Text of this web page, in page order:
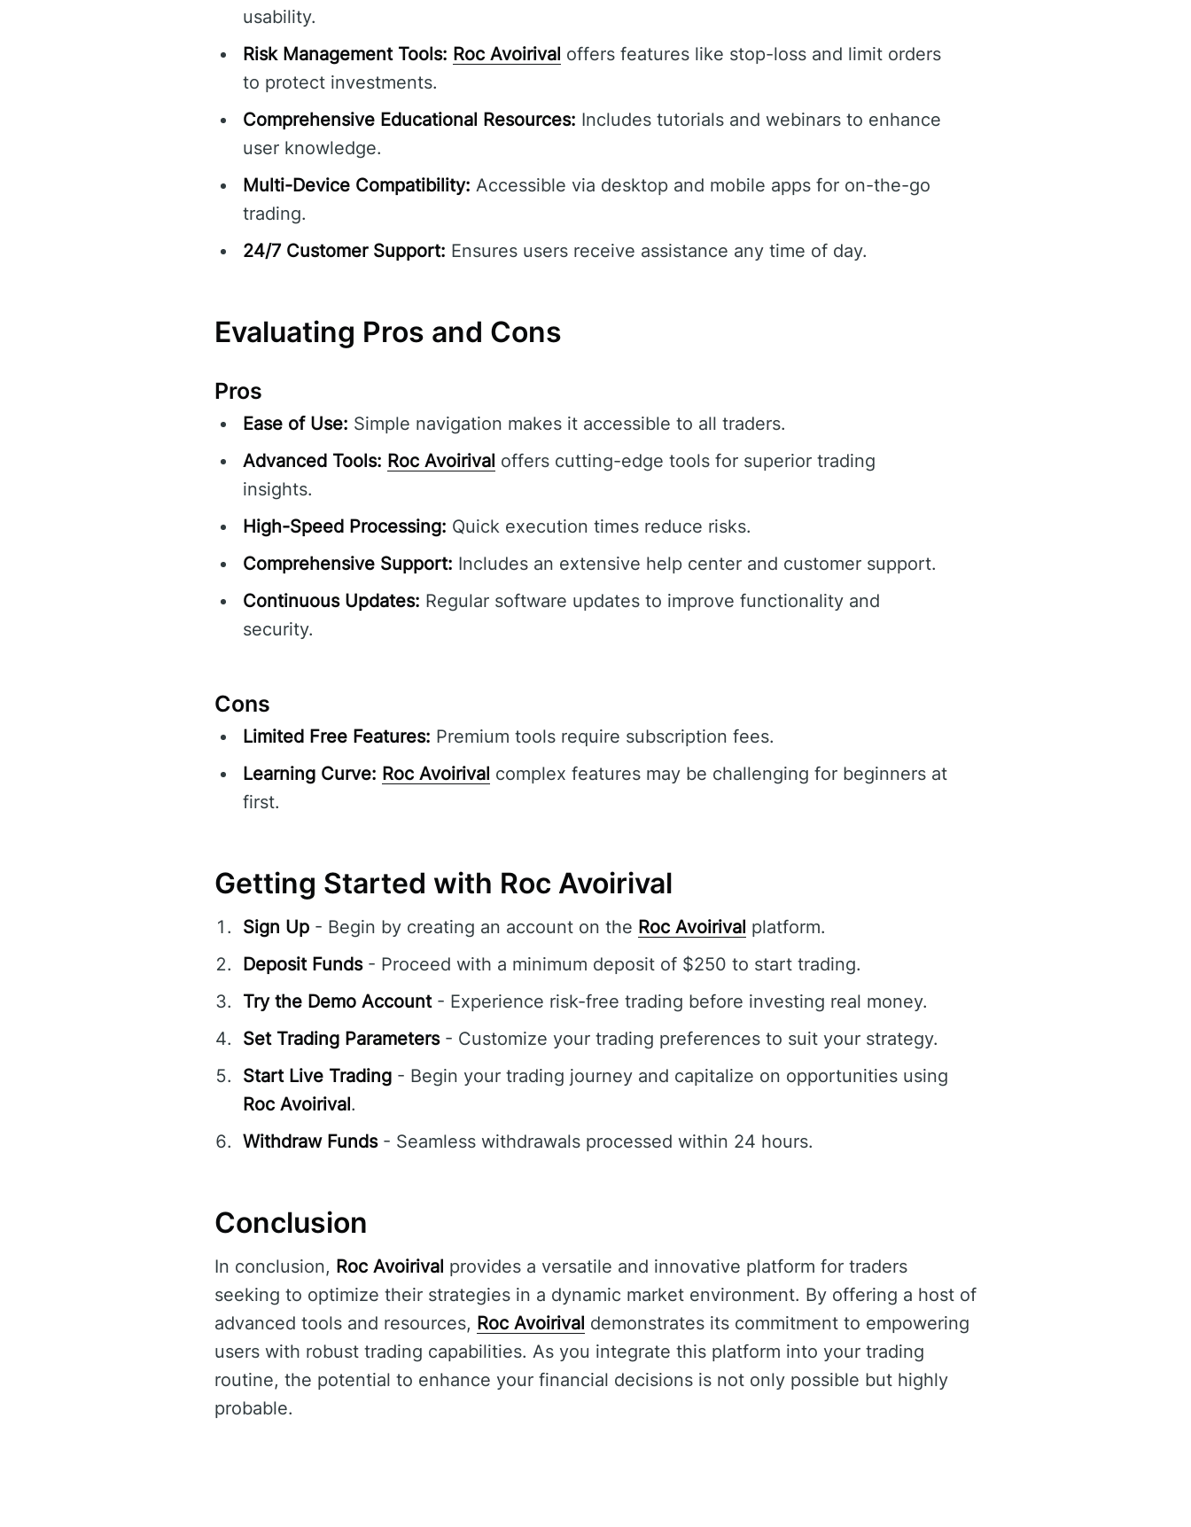
usability.
Risk Management Tools: Roc Avoirival offers features like stop-loss and limit orders
to protect investments.
Comprehensive Educational Resources: Includes tutorials and webinars to enhance
user knowledge.
Multi-Device Compatibility: Accessible via desktop and mobile apps for on-the-go
trading.
24/7 Customer Support: Ensures users receive assistance any time of day.
Evaluating Pros and Cons
Pros
Ease of Use: Simple navigation makes it accessible to all traders.
Advanced Tools: Roc Avoirival offers cutting-edge tools for superior trading
insights.
High-Speed Processing: Quick execution times reduce risks.
Comprehensive Support: Includes an extensive help center and customer support.
Continuous Updates: Regular software updates to improve functionality and
security.
Cons
Limited Free Features: Premium tools require subscription fees.
Learning Curve: Roc Avoirival complex features may be challenging for beginners at
first.
Getting Started with Roc Avoirival
Sign Up - Begin by creating an account on the Roc Avoirival platform.
Deposit Funds- Proceed with a minimum deposit of $250 to start trading.
Try the Demo Account- Experience risk-free trading before investing real money.
Set Trading Parameters- Customize your trading preferences to suit your strategy.
Start Live Trading - Begin your trading journey and capitalize on opportunities using
Roc Avoirival.
Withdraw Funds- Seamless withdrawals processed within 24 hours.
Conclusion
In conclusion, Roc Avoirival provides a versatile and innovative platform for traders
seeking to optimize their strategies in a dynamic market environment. By offering a host of
advanced tools and resources, Roc Avoirival demonstrates its commitment to empowering
users with robust trading capabilities. As you integrate this platform into your trading
routine, the potential to enhance your financial decisions is not only possible but highly
probable.